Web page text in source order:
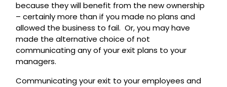
because they will benefit from the new ownership
– certainly more than if you made no plans and
allowed the business to fail. Or, you may have
made the alternative choice of not
communicating any of your exit plans to your
managers.
Communicating your exit to your employees and